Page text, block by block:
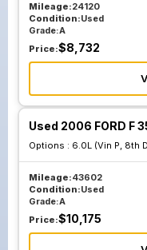
Mileage:24120
Condition:Used
Grade:A
Price:$8,732
Used 2006 FORD F
Options : 6.0L (Vin P, 8th
Mileage:43602
Condition:Used
Grade:A
Price:$10,175